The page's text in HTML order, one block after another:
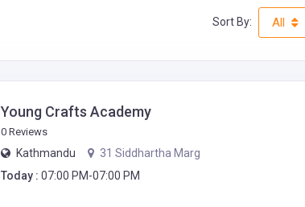
Sort By: All
Young Crafts Academy
0 Reviews
Kathmandu
31 Siddhartha Marg
Today : 07:00 PM-07:00 PM